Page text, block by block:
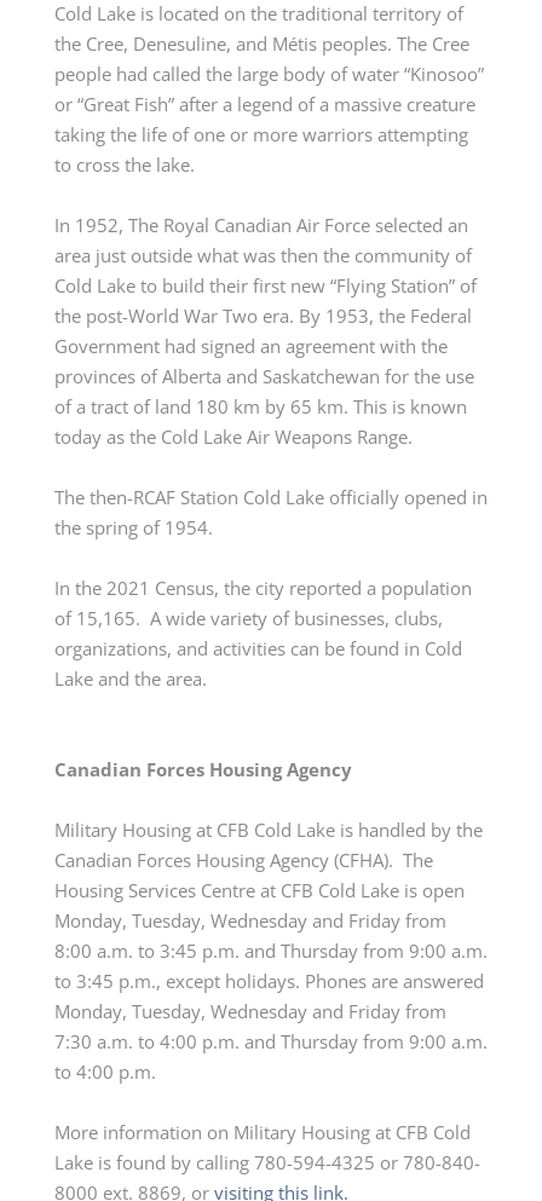
Cold Lake is located on the traditional territory of
the Cree, Denesuline, and Métis peoples. The Cree
people had called the large body of water “Kinosoo”
or “Great Fish” after a legend of a massive creature
taking the life of one or more warriors attempting
to cross the lake.
In 1952, The Royal Canadian Air Force selected an
area just outside what was then the community of
Cold Lake to build their first new “Flying Station” of
the post-World War Two era. By 1953, the Federal
Government had signed an agreement with the
provinces of Alberta and Saskatchewan for the use
of a tract of land 180 km by 65 km. This is known
today as the Cold Lake Air Weapons Range.
The then-RCAF Station Cold Lake officially opened in
the spring of 1954.
In the 2021 Census, the city reported a population
of 15,165. A wide variety of businesses, clubs,
organizations, and activities can be found in Cold
Lake and the area.
Canadian Forces Housing Agency
Military Housing at CFB Cold Lake is handled by the
Canadian Forces Housing Agency (CFHA). The
Housing Services Centre at CFB Cold Lake is open
Monday, Tuesday, Wednesdayand Friday from
8:00 a.m. to 3:45 p.m. and Thursday from 9:00 a.m.
to 3:45 p.m., except holidays. Phones are answered
Monday, Tuesday, Wednesdayand Friday from
7:30 a.m. to 4:00 p.m. and Thursday from 9:00 a.m.
to 4:00 p.m.
More information on Military Housing at CFB Cold
Lake is found by calling 780-594-4325 or 780-840-
8000 ext. 8869, or visiting this link.